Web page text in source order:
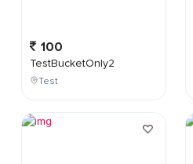
100
TestBucketOnly2
Test